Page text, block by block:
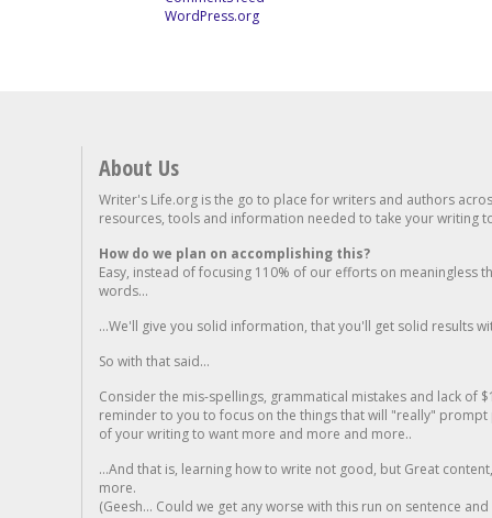
WordPress.org
About Us
Writer's Life.org is the go to place for writers and authors
resources, tools and information needed to take your writing
How do we plan on accomplishing this?
Easy, instead of focusing 110% of our efforts on meaningless
words...
...We'll give you solid information, that you'll get solid results
So with that said...
Consider the mis-spellings, grammatical mistakes and lack of
reminder to you to focus on the things that will "really"
of your writing to want more and more and more..
...And that is, learning how to write not good, but Great
more.
(Geesh... Could we get any worse with this run on sentence